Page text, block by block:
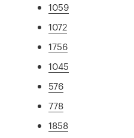
1059
1072
1756
1045
576
778
1858